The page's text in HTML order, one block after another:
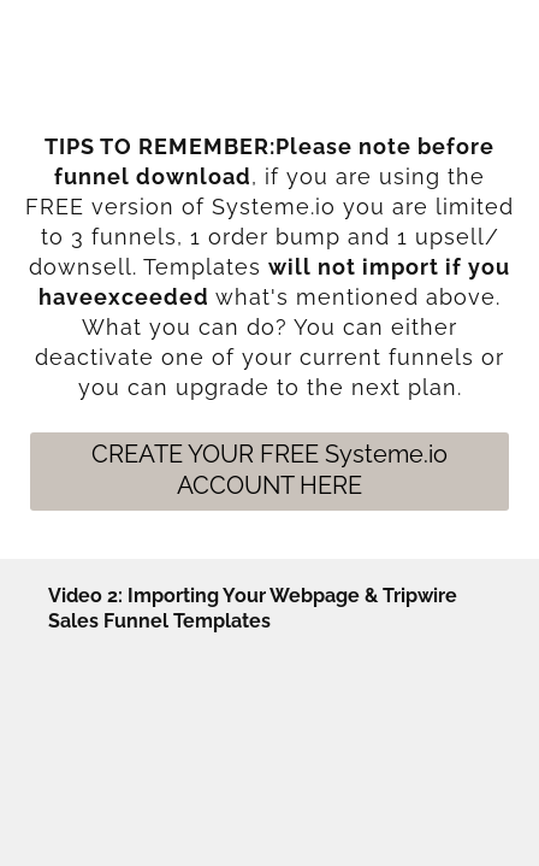
TIPS TO REMEMBER:Please note before
funnel download, if you are using the
FREE version of Systeme.io you are limited
to 3 funnels, 1 order bump and 1 upsell/
downsell. Templates will not import if you
haveexceeded what's mentioned above.
What you can do? You can either
deactivate one of your current funnels or
you can upgrade to the next plan.
CREATE YOUR FREE Systeme.io
ACCOUNT HERE
Video 2: Importing Your Webpage & Tripwire
Sales Funnel Templates